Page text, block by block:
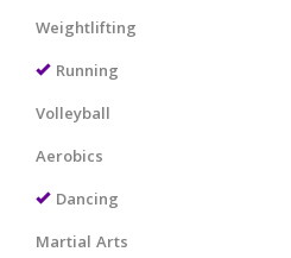
Weightlifting
Running
Volleyball
Aerobics
Dancing
Martial Arts